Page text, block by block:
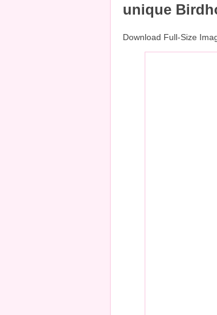
unique
Download Full-Size